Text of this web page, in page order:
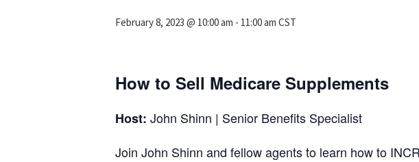
February 8, 2023 @ 10:00 am - 11:00 am CST
How to Sell Medicare Supplements
Host: John Shinn | Senior Benefits Specialist
Join John Shinn and fellow agents to learn how to